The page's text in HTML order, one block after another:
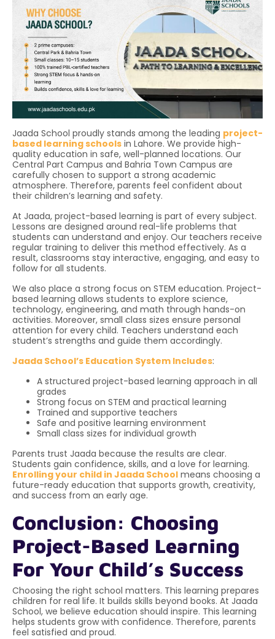
Jaada School proudly stands among the leading project-
based learning schools in Lahore. We provide high-
quality education in safe, well-planned locations. Our
Central Part Campus and Bahria Town Campus are
carefully chosen to support a strong academic
atmosphere. Therefore, parents feel confident about
their children’s learning and safety.
At Jaada, project-based learning is part of every subject.
Lessons are designed around real-life problems that
students can understand and enjoy. Our teachers receive
regular training to deliver this method effectively. As a
result, classrooms stay interactive, engaging, and easy to
follow for all students.
We also place a strong focus on STEM education. Project-
based learning allows students to explore science,
technology, engineering, and math through hands-on
activities. Moreover, small class sizes ensure personal
attention for every child. Teachers understand each
student’s strengths and guide them accordingly.
Jaada School’s Education System Includes:
A structured project-based learning approach in all
grades
Strong focus on STEM and practical learning
Trained and supportive teachers
Safe and positive learning environment
Small class sizes for individual growth
Parents trust Jaada because the results are clear.
Students gain confidence, skills, and a love for learning.
Enrolling your child in Jaada School means choosing a
future-ready education that supports growth, creativity,
and success from an early age.
Conclusion: Choosing
Project-Based Learning
For Your Child’s Success
Choosing the right school matters. This learning prepares
children for real life. It builds skills beyond books. At Jaada
School, we believe education should inspire. This learning
helps students grow with confidence. Therefore, parents
feel satisfied and proud.